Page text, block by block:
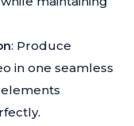
: Produce
in one seamless